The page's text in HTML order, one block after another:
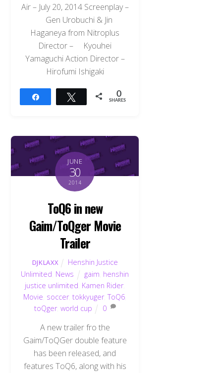
Air – July 20, 2014 Screenplay –
Gen Urobuchi & Jin
Haganeya from Nitroplus
Director – Kyouhei
Yamaguchi Action Director –
Hirofumi Ishigaki
Tweet 0
SHARES
JUNE
30
2014
ToQ6 in new
Gaim/ToQger Movie
Trailer
DJKLAXX
Henshin Justice
Unlimited News gaim henshin
justice unlimited Kamen Rider,
Movie soccer,tokkyuger,ToQ6
toQger, world cup 0
A new trailer fro the
Gaim/ToQGer double feature
has been released, and
features ToQ6, along with his